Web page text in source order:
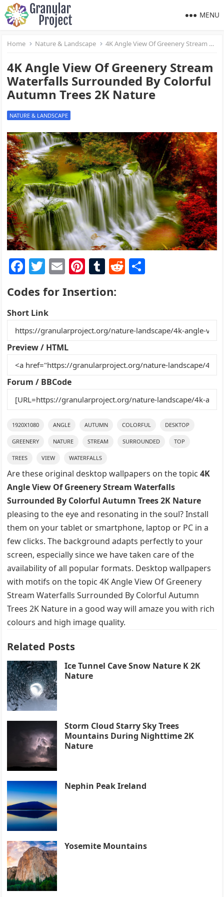
MENU
Home Nature & Landscape 4K Angle View Of Greenery Stream Waterfalls Surrounded By Colorful Autumn Trees 2K Nature
4K Angle View Of Greenery Stream
Waterfalls Surrounded By Colorful
Autumn Trees 2K Nature
NATURE & LANDSCAPE
F
a
c
e
b
o
o
k
T
w
itt
er
E
ai
Pi
nt
er
st
T
m
r
R
t
Codes for Insertion:
Short Link
Preview / HTML
Forum / BBCode
1920X1080 ANGLE AUTUMN COLORFUL DESKTOP
GREENERY NATURE STREAM SURROUNDED TOP
TREES VIEW WATERFALLS
Are these original desktop wallpapers on the topic4K
Angle View Of Greenery Stream Waterfalls
Surrounded By Colorful Autumn Trees 2K Nature
pleasing to the eye and resonating in the soul? Install
them on your tablet or smartphone, laptop or PC in a
few clicks. The background adapts perfectly to your
screen, especially since we have taken care of the
availability of all popular formats. Desktop wallpapers
with motifs on the topic 4K Angle View Of Greenery
Stream Waterfalls Surrounded By Colorful Autumn
Trees 2K Nature in a good way will amaze you with rich
colours and high image quality.
Related Posts
Ice Tunnel Cave Snow Nature K 2K
Nature
Storm Cloud Starry Sky Trees
Mountains During Nighttime 2K
Nature
Nephin Peak Ireland
Yosemite Mountains